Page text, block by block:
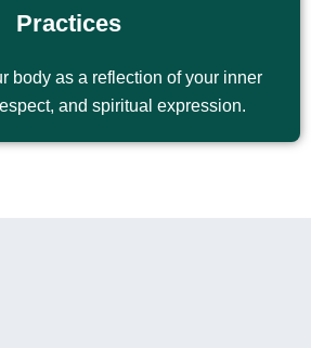
Practices
body as a reflection of your inner
and spiritual expression.